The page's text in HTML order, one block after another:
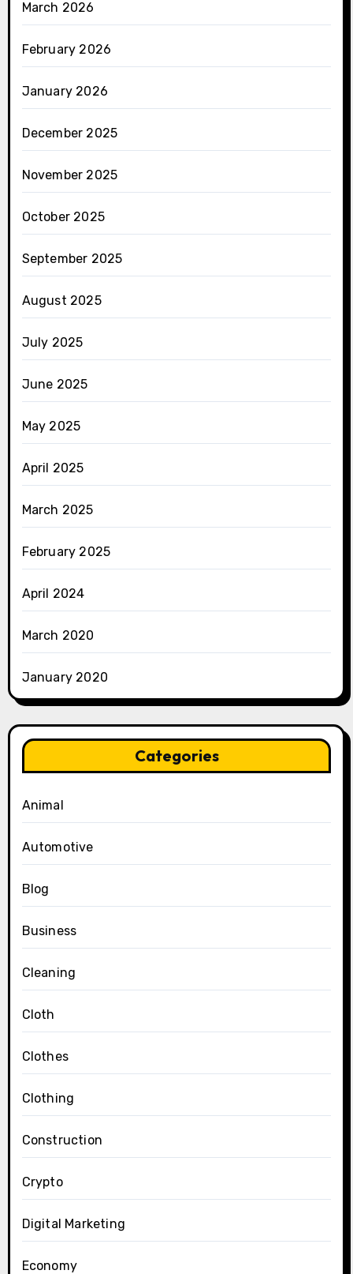
March 2026
February 2026
January 2026
December 2025
November 2025
October 2025
September 2025
August 2025
July 2025
June 2025
May 2025
April 2025
March 2025
February 2025
April 2024
March 2020
January 2020
Categories
Animal
Automotive
Blog
Business
Cleaning
Cloth
Clothes
Clothing
Construction
Crypto
Digital Marketing
Economy